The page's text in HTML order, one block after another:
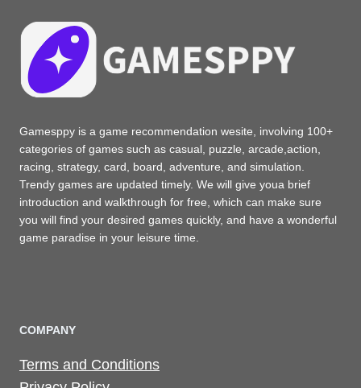
Gamesppy is a game recommendation wesite, involving 100+
categories of games such as casual, puzzle, arcade,action,
racing, strategy, card, board, adventure, and simulation.
Trendy games are updated timely. We will give youa brief
introduction and walkthrough for free, which can make sure
you will find your desired games quickly, and have a wonderful
game paradise in your leisure time.
COMPANY
Terms and Conditions